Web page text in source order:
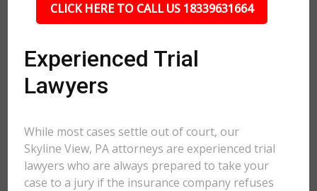
CLICK HERE TO CALL US 18339631664
Experienced Trial
Lawyers
While most cases settle out of court, our
Skyline View, PA attorneys are experienced trial
lawyers who are always prepared to take your
case to a jury if the insurance company refuses